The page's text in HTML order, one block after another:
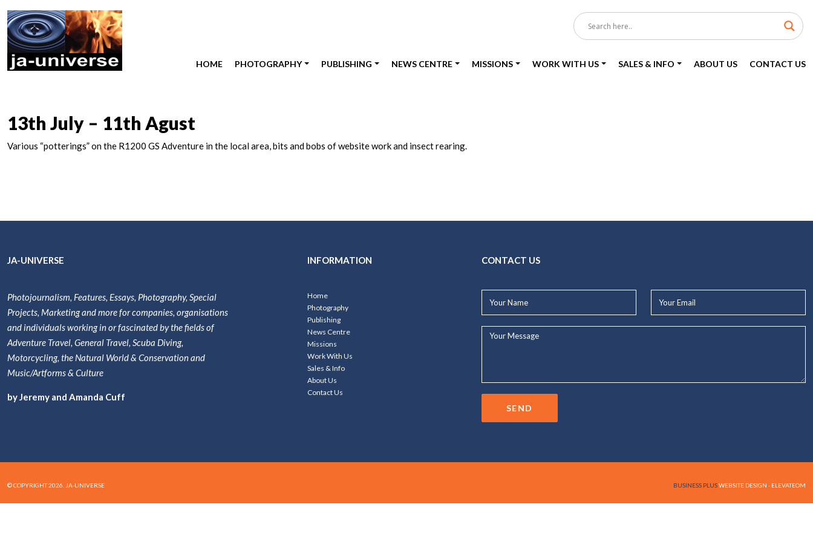
HOME PHOTOGRAPHY PUBLISHING NEWS CENTRE MISSIONS WORK WITH US SALES & INFO ABOUT US CONTACT US
13th July – 11th Agust
Various “potterings” on the R1200 GS Adventure in the local area, bits and bobs of website work and insect rearing.
JA-UNIVERSE
Photojournalism, Features, Essays, Photography, Special
Projects, Marketing and more for companies, organisations
and individuals working in or fascinated by the fields of
Adventure Travel, General Travel, Scuba Diving,
Motorcycling, the Natural World & Conservation and
Music/Artforms & Culture
by Jeremy and Amanda Cuff
INFORMATION
Home
Photography
Publishing
News Centre
Missions
Work With Us
Sales & Info
About Us
Contact Us
CONTACT US
Name*
Email*
Your
SEND
© COPYRIGHT 2026. JA-UNIVERSE BUSINESS PLUSWEBSITE DESIGN - ELEVATEOM